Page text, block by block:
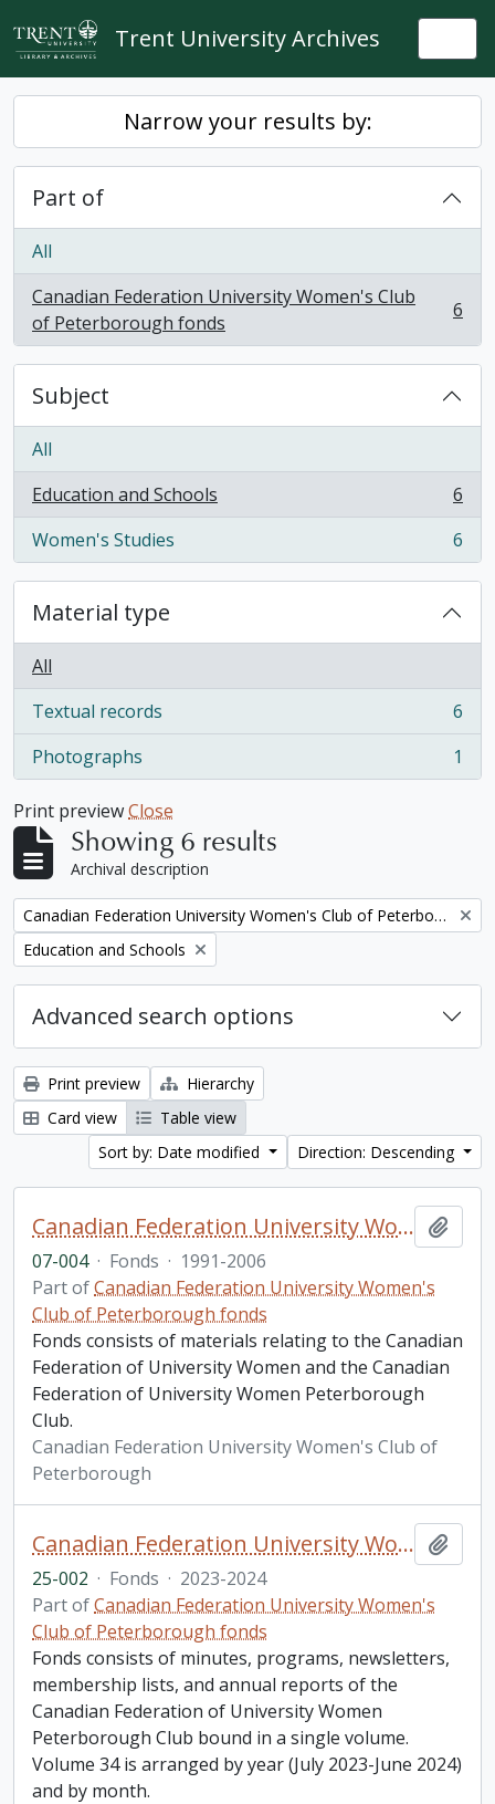
Skip to main content
Trent University Archives
Narrow your results by:
Part of
All
Canadian Federation University Women's Club
of Peterborough fonds
, 6 results 6
Subject
All
Education and Schools
, 6 results
6
Women's Studies
, 6 results 6
Material type
All
Textual records
, 6 results
6
Photographs
, 1 results 1
Print previewClose
Showing 6 results
Archival description
Remove filter:
Canadian Federation University Women's Club of Peterborough fonds
Remove filter:
Education and Schools
Advanced search options
Print preview
Hierarchy
Card view
Table view
Sort by: Date modified
Direction: Descending
Canadian Federation University Women's Club of Peterborough fonds. 2007 additions
07-004 · Fonds · 1991-2006
Part ofCanadian Federation University Women's
Club of Peterborough fonds
Fonds consists of materials relating to the Canadian
Federation of University Women and the Canadian
Federation of University Women Peterborough
Club.
Canadian Federation University Women's Club of
Peterborough
Canadian Federation University Women's Club of Peterborough fonds. 2025 additions
25-002 · Fonds · 2023-2024
Part ofCanadian Federation University Women's
Club of Peterborough fonds
Fonds consists of minutes, programs, newsletters,
membership lists, and annual reports of the
Canadian Federation of University Women
Peterborough Club bound in a single volume.
Volume 34 is arranged by year (July 2023-June 2024)
and by month.